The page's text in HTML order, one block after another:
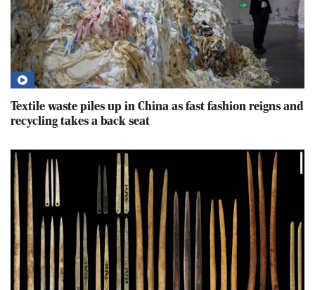
Textile waste piles up in China as fast fashion reigns and
recycling takes a back seat